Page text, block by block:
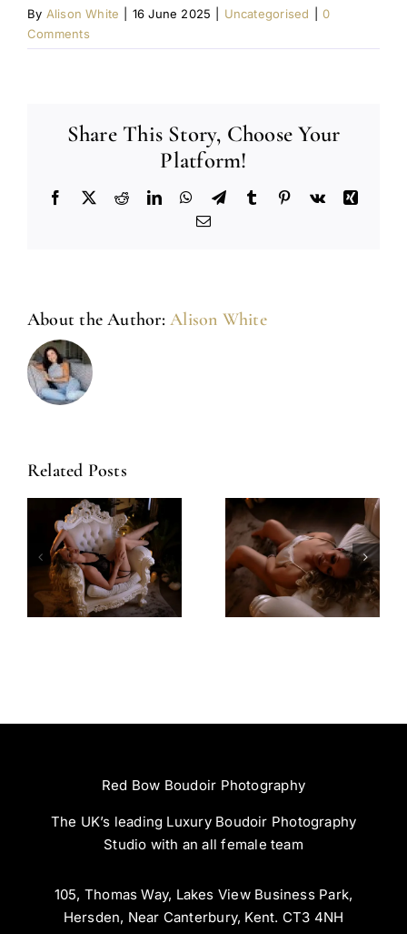
By Alison White 16 June 2025 Uncategorised
0
Comments
Share This Story, Choose Your
Platform!
Facebook
X RedditLinkedInWhatsApp
TelegramTumblr Pinterest
Vk
Xing
Email
About the Author:Alison White
Related Posts
Amazing
Experience
Left Feeling
Incredible
Red Bow Boudoir Photography
The UK’s leading Luxury Boudoir Photography
Studio with an all female team
105, Thomas Way, Lakes View Business Park,
Hersden, Near Canterbury, Kent. CT3 4NH